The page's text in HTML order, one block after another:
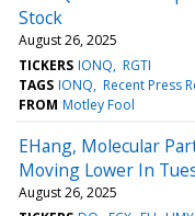
Stock
August 26, 2025
TICKERS IONQ RGTI
TAGS IONQ Recent Press
FROM Motley Fool
EHang, Molecular
Moving Lower In
August 26, 2025